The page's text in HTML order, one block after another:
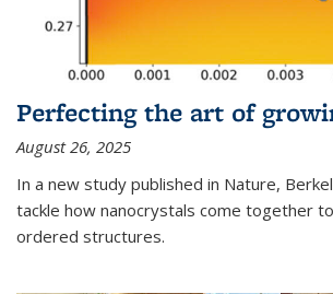
Perfecting the art of
August 26, 2025
In a new study published in Nature,
tackle how nanocrystals come together
ordered structures.